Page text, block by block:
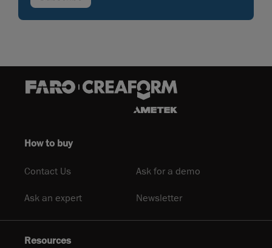
How to buy
Contact Us Ask for a demo
Ask an expert Newsletter
Resources